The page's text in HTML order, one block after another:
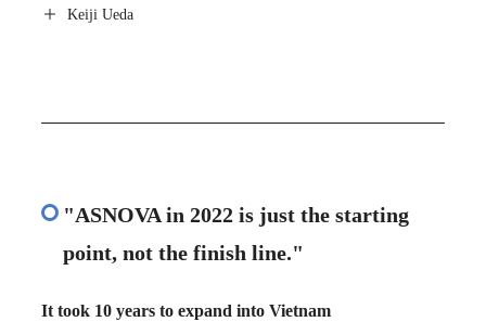
Keiji Ueda
"ASNOVA in 2022 is just the starting
point, not the finish line."
It took 10 years to expand into Vietnam